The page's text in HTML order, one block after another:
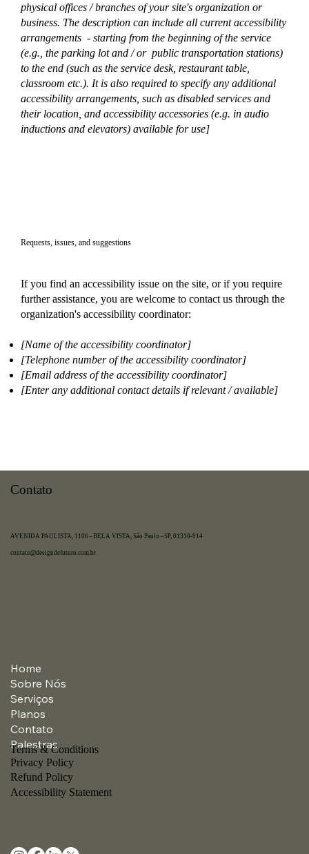
physical offices / branches of your site's organization or
business. The description can include all current accessibility
arrangements - starting from the beginning of the service
(e.g., the parking lot and / or public transportation stations)
to the end (such as the service desk, restaurant table,
classroom etc.). It is also required to specify any additional
accessibility arrangements, such as disabled services and
their location, and accessibility accessories (e.g. in audio
inductions and elevators) available for use]
Requests, issues, and suggestions
If you find an accessibility issue on the site, or if you require
further assistance, you are welcome to contact us through the
organization's accessibility coordinator:
[Name of the accessibility coordinator]
[Telephone number of the accessibility coordinator]
[Email address of the accessibility coordinator]
[Enter any additional contact details if relevant / available]
Contato
AVENIDA PAULISTA, 1106 - BELA VISTA, São Paulo - SP, 01310-914
contato@designdefuturo.com.br
Home
Sobre Nós
Serviços
Planos
Contato
Palestras
Terms & Conditions
Privacy Policy
Refund Policy
Accessibility Statement